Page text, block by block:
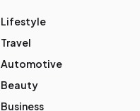
Lifestyle
Travel
Automotive
Beauty
Business